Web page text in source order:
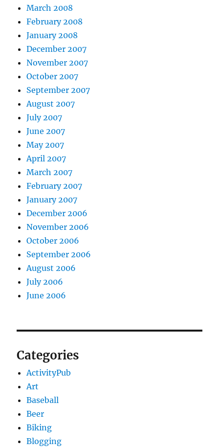
March 2008
February 2008
January 2008
December 2007
November 2007
October 2007
September 2007
August 2007
July 2007
June 2007
May 2007
April 2007
March 2007
February 2007
January 2007
December 2006
November 2006
October 2006
September 2006
August 2006
July 2006
June 2006
Categories
ActivityPub
Art
Baseball
Beer
Biking
Blogging